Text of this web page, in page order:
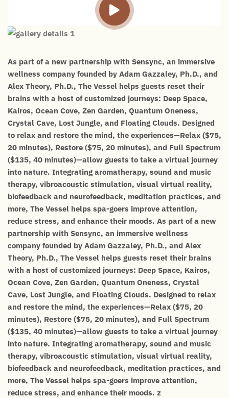
As part of a new partnership with Sensync, an immersive
wellness company founded by Adam Gazzaley, Ph.D., and
Alex Theory, Ph.D., The Vessel helps guests reset their
brains with a host of customized journeys: Deep Space,
Kairos, Ocean Cove, Zen Garden, Quantum Oneness,
Crystal Cave, Lost Jungle, and Floating Clouds. Designed
to relax and restore the mind, the experiences—Relax ($75,
20 minutes), Restore ($75, 20 minutes), and Full Spectrum
($135, 40 minutes)—allow guests to take a virtual journey
into nature. Integrating aromatherapy, sound and music
therapy, vibroacoustic stimulation, visual virtual reality,
biofeedback and neurofeedback, meditation practices, and
more, The Vessel helps spa-goers improve attention,
reduce stress, and enhance their moods. As part of a new
partnership with Sensync, an immersive wellness
company founded by Adam Gazzaley, Ph.D., and Alex
Theory, Ph.D., The Vessel helps guests reset their brains
with a host of customized journeys: Deep Space, Kairos,
Ocean Cove, Zen Garden, Quantum Oneness, Crystal
Cave, Lost Jungle, and Floating Clouds. Designed to relax
and restore the mind, the experiences—Relax ($75, 20
minutes), Restore ($75, 20 minutes), and Full Spectrum
($135, 40 minutes)—allow guests to take a virtual journey
into nature. Integrating aromatherapy, sound and music
therapy, vibroacoustic stimulation, visual virtual reality,
biofeedback and neurofeedback, meditation practices, and
more, The Vessel helps spa-goers improve attention,
reduce stress, and enhance their moods. z